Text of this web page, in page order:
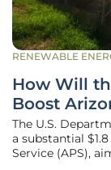
RENEWABLE
How Will
Boost
The U.S.
a substantial
Service (APS),